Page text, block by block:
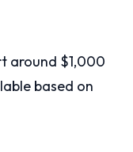
around $1,000
based on